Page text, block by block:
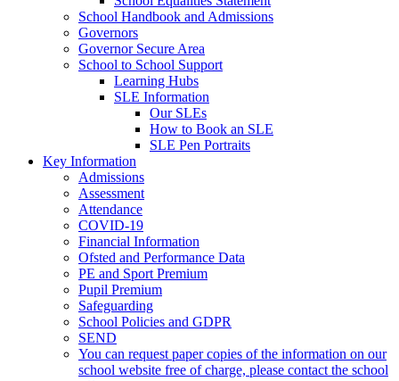
School Handbook and Admissions
Governors
Governor Secure Area
School to School Support
Learning Hubs
SLE Information
Our SLEs
How to Book an SLE
SLE Pen Portraits
Key Information
Admissions
Assessment
Attendance
COVID-19
Financial Information
Ofsted and Performance Data
PE and Sport Premium
Pupil Premium
Safeguarding
School Policies and GDPR
SEND
You can request paper copies of the information on our
school website free of charge, please contact the school